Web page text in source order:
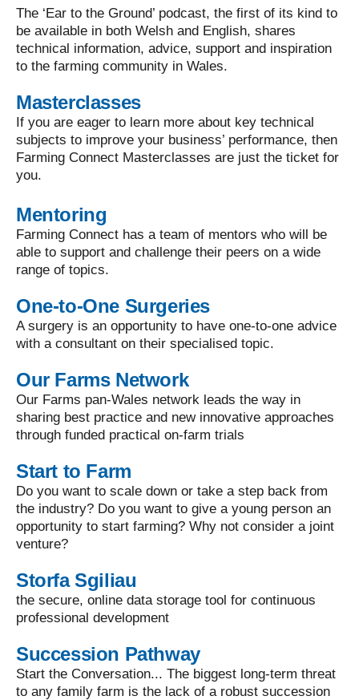
The ‘Ear to the Ground’ podcast, the first of its kind to
be available in both Welsh and English, shares
technical information, advice, support and inspiration
to the farming community in Wales.
Masterclasses
If you are eager to learn more about key technical
subjects to improve your business’ performance, then
Farming Connect Masterclasses are just the ticket for
you.
Mentoring
Farming Connect has a team of mentors who will be
able to support and challenge their peers on a wide
range of topics.
One-to-One Surgeries
A surgery is an opportunity to have one-to-one advice
with a consultant on their specialised topic.
Our Farms Network
Our Farms pan-Wales network leads the way in
sharing best practice and new innovative approaches
through funded practical on-farm trials
Start to Farm
Do you want to scale down or take a step back from
the industry? Do you want to give a young person an
opportunity to start farming? Why not consider a joint
venture?
Storfa Sgiliau
the secure, online data storage tool for continuous
professional development
Succession Pathway
Start the Conversation... The biggest long-term threat
to any family farm is the lack of a robust succession